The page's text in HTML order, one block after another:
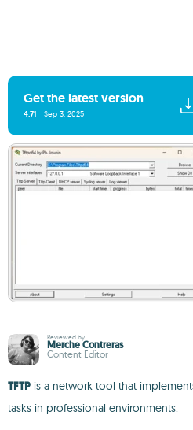
Get the latest version
4.71 Sep 3, 2025
Reviewed by
Merche Contreras
Content Editor
TFTP is a network tool that
tasks in professional environments.